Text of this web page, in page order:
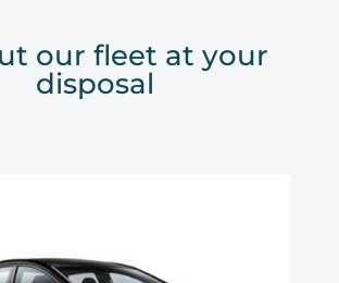
our fleet at your
disposal